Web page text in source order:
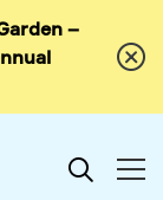
–
Search